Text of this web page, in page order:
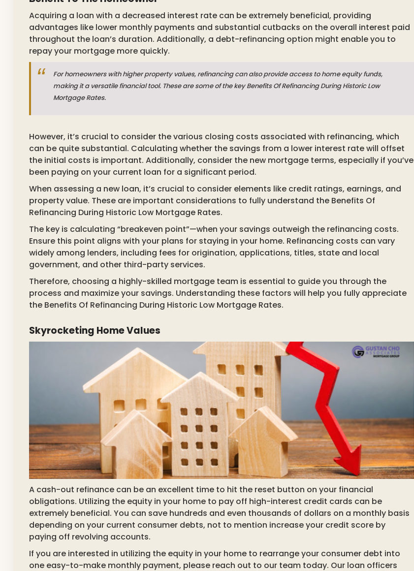
Acquiring a loan with a decreased interest rate can be extremely beneficial, providing
advantages like lower monthly payments and substantial cutbacks on the overall interest paid
throughout the loan’s duration. Additionally, a debt-refinancing option might enable you to
repay your mortgage more quickly.
For homeowners with higher property values, refinancing can also provide access to home equity funds,
making it a versatile financial tool. These are some of the key Benefits Of Refinancing During Historic Low
Mortgage Rates.
However, it’s crucial to consider the various closing costs associated with refinancing, which
can be quite substantial. Calculating whether the savings from a lower interest rate will offset
the initial costs is important. Additionally, consider the new mortgage terms, especially if you’ve
been paying on your current loan for a significant period.
When assessing a new loan, it’s crucial to consider elements like credit ratings, earnings, and
property value. These are important considerations to fully understand the Benefits Of
Refinancing During Historic Low Mortgage Rates.
The key is calculating “breakeven point”—when your savings outweigh the refinancing costs.
Ensure this point aligns with your plans for staying in your home. Refinancing costs can vary
widely among lenders, including fees for origination, applications, titles, state and local
government, and other third-party services.
Therefore, choosing a highly-skilled mortgage team is essential to guide you through the
process and maximize your savings. Understanding these factors will help you fully appreciate
the Benefits Of Refinancing During Historic Low Mortgage Rates.
Skyrocketing Home Values
A cash-out refinance can be an excellent time to hit the reset button on your financial
obligations. Utilizing the equity in your home to pay off high-interest credit cards can be
extremely beneficial. You can save hundreds and even thousands of dollars on a monthly basis
depending on your current consumer debts, not to mention increase your credit score by
paying off revolving accounts.
If you are interested in utilizing the equity in your home to rearrange your consumer debt into
one easy-to-make monthly payment, please reach out to our team today. Our loan officers